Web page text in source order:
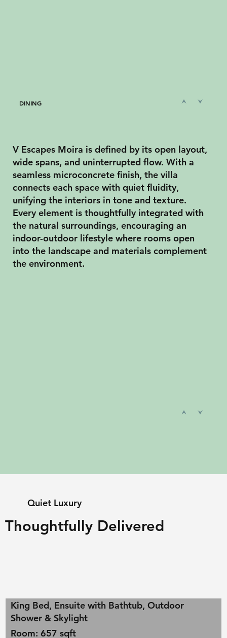
DINING
V Escapes Moira is defined by its open layout,
wide spans, and uninterrupted flow. With a
seamless microconcrete finish, the villa
connects each space with quiet fluidity,
unifying the interiors in tone and texture.
Every element is thoughtfully integrated with
the natural surroundings, encouraging an
indoor-outdoor lifestyle where rooms open
into the landscape and materials complement
the environment.
Quiet Luxury
Thoughtfully Delivered
King Bed, Ensuite with Bathtub, Outdoor
Shower & Skylight
Room: 657 sqft